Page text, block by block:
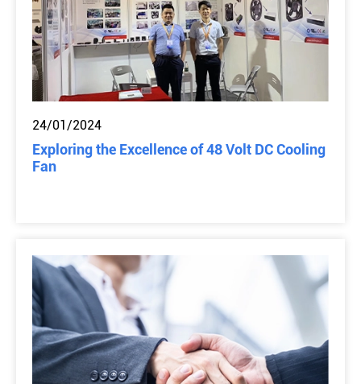
24/01/2024
Exploring the Excellence of 48 Volt DC Cooling
Fan